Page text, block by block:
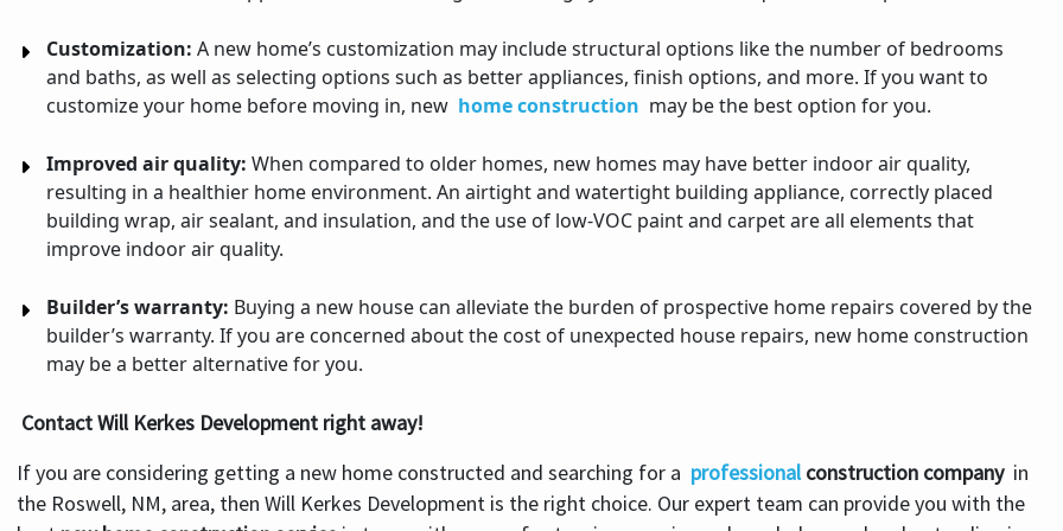
Customization: A new home’s customization may include structural options like the number of bedrooms
and baths, as well as selecting options such as better appliances, finish options, and more. If you want to
customize your home before moving in, new home construction may be the best option for you.
Improved air quality: When compared to older homes, new homes may have better indoor air quality,
resulting in a healthier home environment. An airtight and watertight building appliance, correctly placed
building wrap, air sealant, and insulation, and the use of low-VOC paint and carpet are all elements that
improve indoor air quality.
Builder’s warranty: Buying a new house can alleviate the burden of prospective home repairs covered by the
builder’s warranty. If you are concerned about the cost of unexpected house repairs, new home construction
may be a better alternative for you.
Contact Will Kerkes Development right away!
If you are considering getting a new home constructed and searching for a professionalconstruction company in
the Roswell, NM, area, then Will Kerkes Development is the right choice. Our expert team can provide you with the